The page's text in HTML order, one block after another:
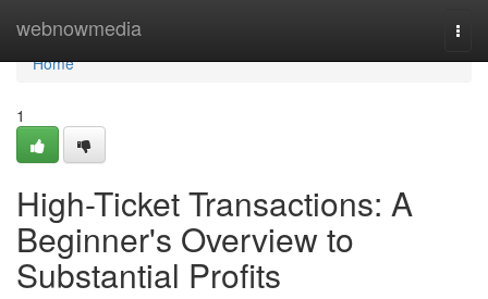
webnowmedia
Home
Home
1
High-Ticket Transactions: A
Beginner's Overview to
Substantial Profits